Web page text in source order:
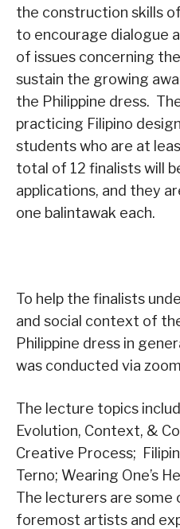
the construction skills
to encourage dialogue
of issues concerning
sustain the growing
the Philippine dress.
practicing Filipino
students who are at
total of 12 finalists will
applications, and they
one balintawak each.
To help the finalists
and social context of
Philippine dress in
was conducted via
The lecture topics
Evolution, Context, &
Creative Process;
Terno; Wearing One’s
The lecturers are some
foremost artists and